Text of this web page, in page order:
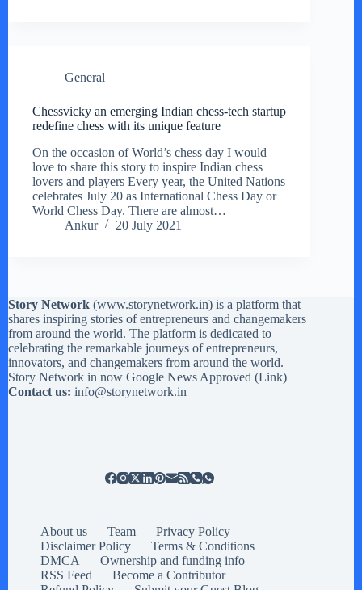
General
Chessvicky an emerging Indian chess-tech startup
redefine chess with its unique feature
On the occasion of World’s chess day I would
love to share this story to inspire Indian chess
lovers and players Every year, the United Nations
celebrates July 20 as International Chess Day or
World Chess Day. There are almost…
Ankur
20 July 2021
Story Network (www.storynetwork.in) is a platform that
shares inspiring stories of entrepreneurs and changemakers
from around the world. The platform is dedicated to
celebrating the remarkable journeys of entrepreneurs,
innovators, and changemakers from around the world.
Story Network in now Google News Approved (Link)
Contact us: info@storynetwork.in
About us Team
Privacy Policy
Disclaimer Policy
Terms & Conditions
DMCA
Ownership and funding info
RSS Feed
Become a Contributor